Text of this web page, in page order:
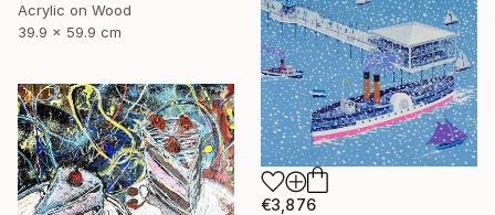
Acrylic on Wood
39.9 x 59.9 cm
€3,876